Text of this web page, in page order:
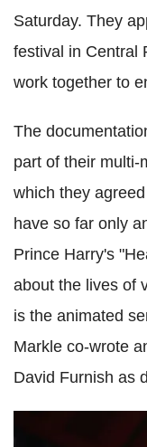
Saturday. They
festival in Central
work together to
The
part of their multi-
which they
have so far only
Prince Harry's
about the lives of
is the animated
Markle co-wrote
David Furnish as